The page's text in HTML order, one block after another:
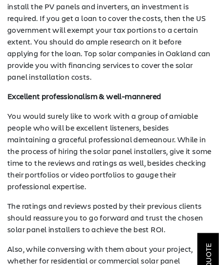
SOLAR
ROOFING
HVAC
install the PV panels and inverters, an investment is
required. If you get a loan to cover the costs, then the US
government will exempt your tax portions to a certain
extent. You should do ample research on it before
applying for the loan. Top solar companies in Oakland can
provide you with financing services to cover the solar
panel installation costs.
Excellent professionalism & well-mannered
You would surely like to work with a group of amiable
people who will be excellent listeners, besides
maintaining a graceful professional demeanour. While in
the process of hiring the solar panel installers, give it some
time to the reviews and ratings as well, besides checking
their portfolios or video portfolios to gauge their
professional expertise.
The ratings and reviews posted by their previous clients
should reassure you to go forward and trust the chosen
solar panel installers to achieve the best ROI.
Also, while conversing with them about your project,
whether for residential or commercial solar panel